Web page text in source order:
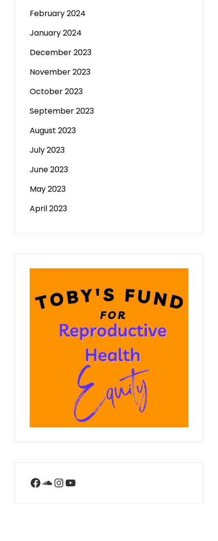
February 2024
January 2024
December 2023
November 2023
October 2023
September 2023
August 2023
July 2023
June 2023
May 2023
April 2023
Facebook
SoundCloud
Instagram
YouTube